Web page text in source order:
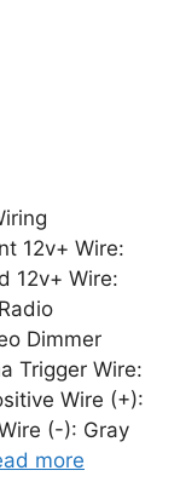
12v+ Wire:
12v+ Wire:
Dimmer
Trigger Wire:
Wire (+):
(-): Gray
more